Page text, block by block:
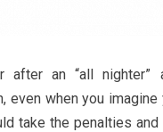
after an “all nighter”
even when you
take the penalties